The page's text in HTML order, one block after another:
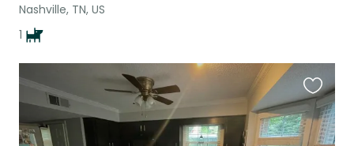
Nashville, TN, US
1
this
listing